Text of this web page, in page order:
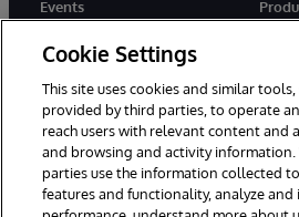
Events
© 1996-2026 InterSystems Corporation,
Reserved.
Cookie Settings
This site uses cookies and similar
provided by third parties, to operate
reach users with relevant content and
and browsing and activity information.
parties use the information collected
features and functionality, analyze and